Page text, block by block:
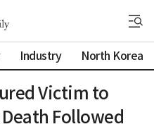
Industry North Korea
Victim to
Followed